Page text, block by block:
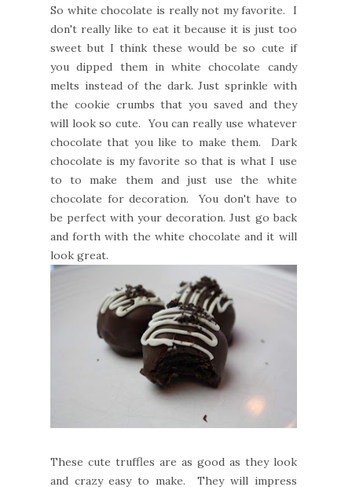
So white chocolate is really not my favorite. I
don't really like to eat it because it is just too
sweet but I think these would be so cute if
you dipped them in white chocolate candy
melts instead of the dark. Just sprinkle with
the cookie crumbs that you saved and they
will look so cute. You can really use whatever
chocolate that you like to make them. Dark
chocolate is my favorite so that is what I use
to to make them and just use the white
chocolate for decoration. You don't have to
be perfect with your decoration. Just go back
and forth with the white chocolate and it will
look great.
These cute truffles are as good as they look
and crazy easy to make. They will impress